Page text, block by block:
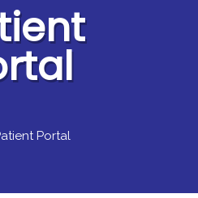
Portal